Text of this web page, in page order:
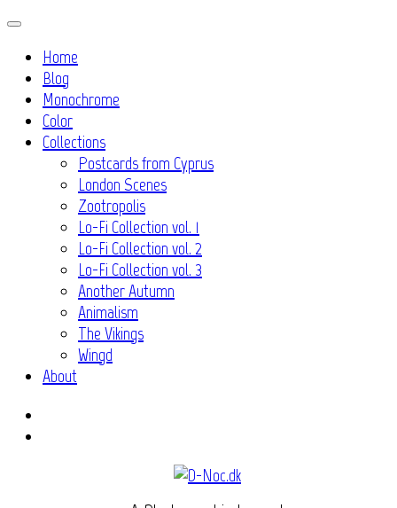
Skip
contentHome
Blog
Monochrome
Color
Collections
Postcards from Cyprus
London Scenes
Zootropolis
Lo-Fi Collection vol. 1
Lo-Fi Collection vol. 2
Lo-Fi Collection vol. 3
Another Autumn
Animalism
The Vikings
Wingd
About